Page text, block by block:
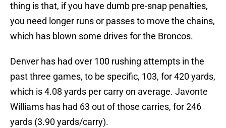
thing is that, if you have dumb pre-snap penalties,
you need longer runs or passes to move the chains,
which has blown some drives for the Broncos.
Denver has had over 100 rushing attempts in the
past three games, to be specific, 103, for 420 yards,
which is 4.08 yards per carry on average. Javonte
Williams has had 63 out of those carries, for 246
yards (3.90 yards/carry).